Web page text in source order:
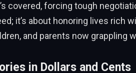
covered, forcing tough
it’s about honoring lives rich
and parents now grappling
in Dollars and Cents